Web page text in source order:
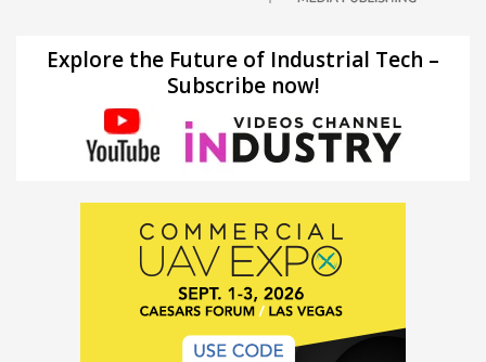
Explore the Future of Industrial Tech –
Subscribe now!